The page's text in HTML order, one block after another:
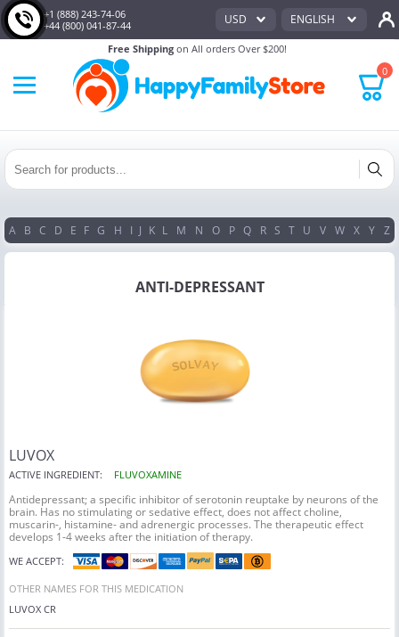
+1 (888) 243-74-06
+44 (800) 041-87-44
Free Shipping on All orders Over $200!
USD ENGLISH
0
A B C D E F G H I J K L M N O P Q R S T U V W X Y Z
ANTI-DEPRESSANT
LUVOX
ACTIVE INGREDIENT: FLUVOXAMINE
Antidepressant; a specific inhibitor of serotonin reuptake by neurons of the
brain. Has no stimulating or sedative effect, does not affect choline,
muscarin-, histamine- and adrenergic processes. The therapeutic effect
develops 1-4 weeks after the initiation of therapy.
WE ACCEPT:
OTHER NAMES FOR THIS MEDICATION
LUVOX CR